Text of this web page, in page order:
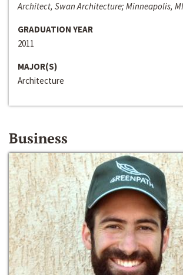
Architect, Swan Architecture; Minneapolis,
GRADUATION YEAR
2011
MAJOR(S)
Architecture
Business